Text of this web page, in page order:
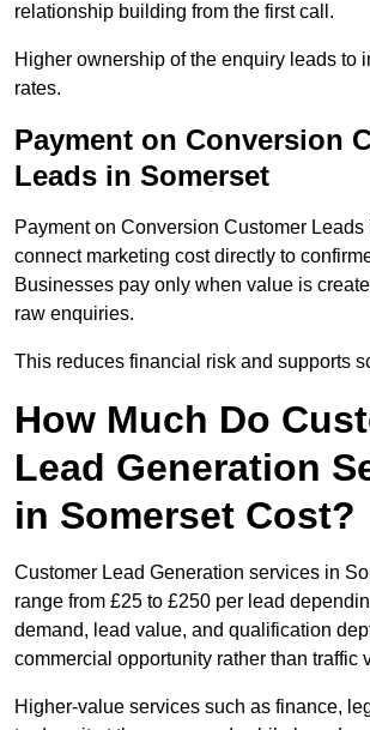
relationship building from the first call.
Higher ownership of the enquiry leads to
rates.
Payment on Conversion
Leads in Somerset
Payment on Conversion Customer Leads
connect marketing cost directly to
Businesses pay only when value is
raw enquiries.
This reduces financial risk and supports
How Much Do
Lead Generation
in Somerset Cost?
Customer Lead Generation services in
range from £25 to £250 per lead
demand, lead value, and qualification
commercial opportunity rather than traffic
Higher-value services such as finance,